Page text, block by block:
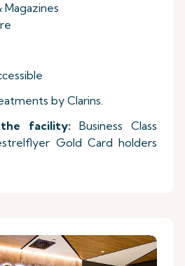
Magazines
by Clarins.
facility: Business Class
Gold Card holders